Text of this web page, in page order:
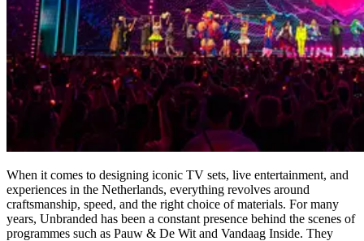
When it comes to designing iconic TV sets, live entertainment, and
experiences in the Netherlands, everything revolves around
craftsmanship, speed, and the right choice of materials. For many
years, Unbranded has been a constant presence behind the scenes of
programmes such as Pauw & De Wit and Vandaag Inside. They